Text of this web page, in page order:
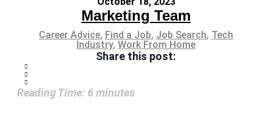
Marketing Team
Career Advice, Find a Job, Job Search, Tech
Industry, Work From Home
Share this post:
Reading Time: 6 minutes